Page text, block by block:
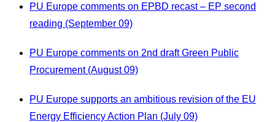
PU Europe comments on EPBD recast – EP second
reading (September 09)
PU Europe comments on 2nd draft Green Public
Procurement (August 09)
PU Europe supports an ambitious revision of the EU
Energy Efficiency Action Plan (July 09)